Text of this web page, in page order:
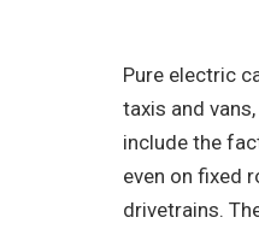
Pure electric
taxis and
include the
even on fixed
drivetrains.